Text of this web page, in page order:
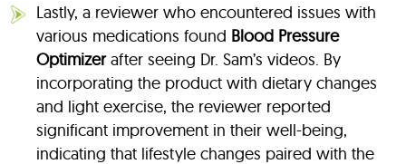
Lastly, a reviewer who encountered issues with
various medications found Blood Pressure
Optimizerafter seeing Dr. Sam’s videos. By
incorporating the product with dietary changes
and light exercise, the reviewer reported
significant improvement in their well-being,
indicating that lifestyle changes paired with the